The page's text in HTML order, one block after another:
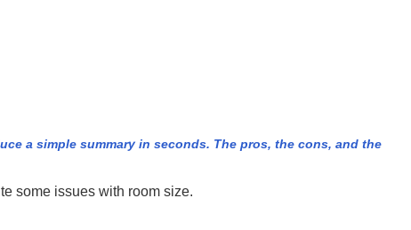
a simple summary in seconds. The pros, the cons, and the
some issues with room size.